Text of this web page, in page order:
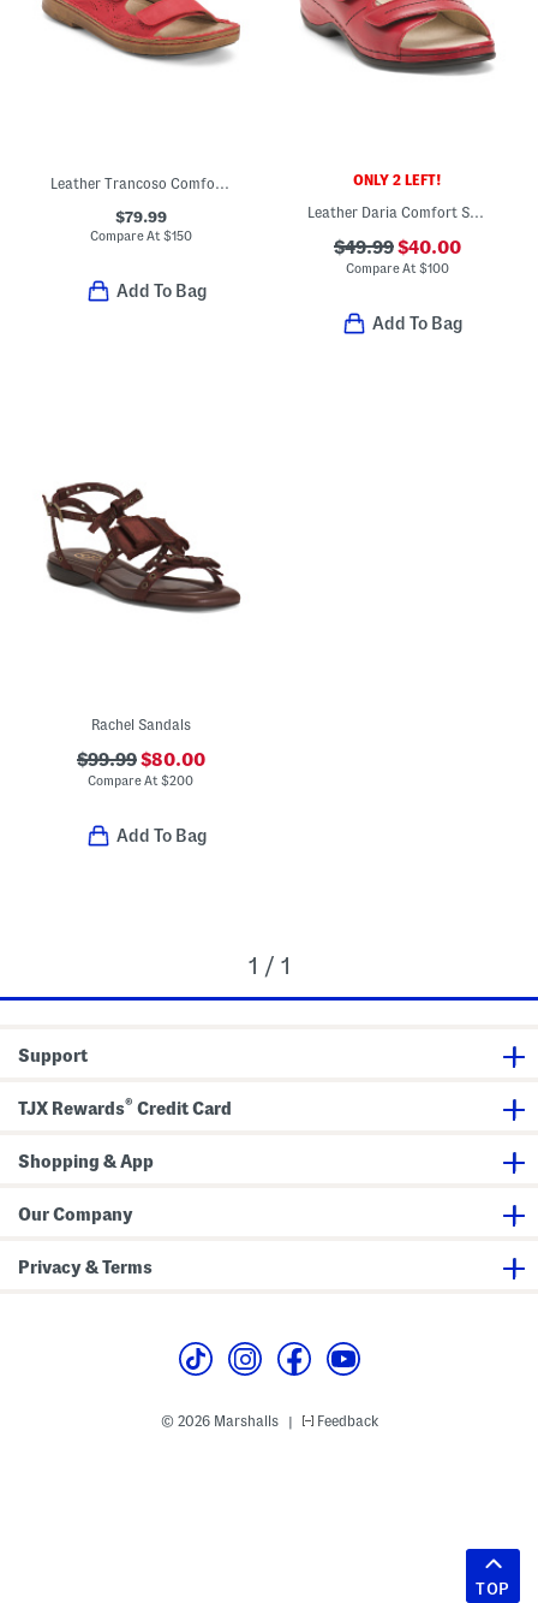
$79.99
Compare At $150
Add To Bag
ONLY 2 LEFT!
Leather Daria Comfort Sandals
$49.99$40.00
Compare At $100
Add To Bag
Rachel Sandals
$99.99$80.00
Compare At$200
Add To Bag
1 / 1
Support
TJX Rewards® Credit Card
Shopping & App
Our Company
Privacy & Terms
© 2026 Marshalls | Feedback
TOP